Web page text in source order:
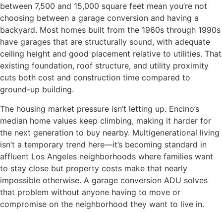
between 7,500 and 15,000 square feet mean you’re not
choosing between a garage conversion and having a
backyard. Most homes built from the 1960s through 1990s
have garages that are structurally sound, with adequate
ceiling height and good placement relative to utilities. That
existing foundation, roof structure, and utility proximity
cuts both cost and construction time compared to
ground-up building.
The housing market pressure isn’t letting up. Encino’s
median home values keep climbing, making it harder for
the next generation to buy nearby. Multigenerational living
isn’t a temporary trend here—it’s becoming standard in
affluent Los Angeles neighborhoods where families want
to stay close but property costs make that nearly
impossible otherwise. A garage conversion ADU solves
that problem without anyone having to move or
compromise on the neighborhood they want to live in.